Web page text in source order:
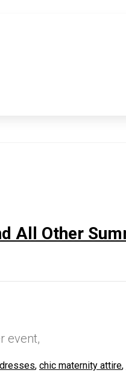
All Other
event,
, chic maternity attire,